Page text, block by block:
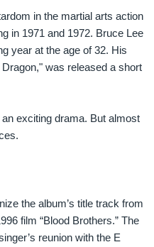
in the martial arts action
in 1971 and 1972. Bruce Lee
year at the age of 32. His
was released a short
exciting drama. But almost
the album’s title track from
film “Blood Brothers.” The
reunion with the E